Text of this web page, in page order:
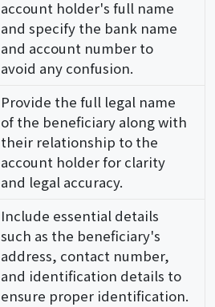
account holder's full name
and specify the bank name
and account number to
avoid any confusion.
Provide the full legal name
of the beneficiary along with
their relationship to the
account holder for clarity
and legal accuracy.
Include essential details
such as the beneficiary's
address, contact number,
and identification details to
ensure proper identification.